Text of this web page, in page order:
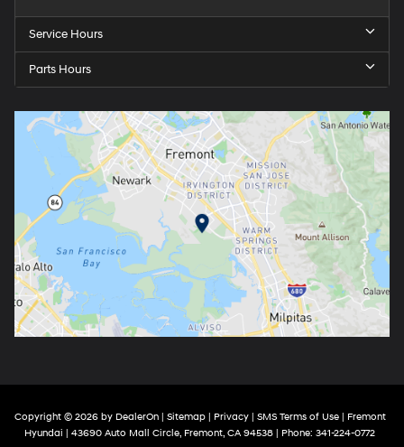
Service Hours
Parts Hours
Copyright © 2026 by DealerOn| Sitemap| Privacy| SMS Terms of Use| Fremont
Hyundai | 43690 Auto Mall Circle, Fremont, CA 94538 | Phone: 341-224-0772